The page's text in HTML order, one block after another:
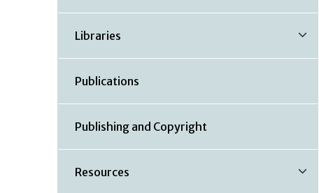
Libraries
Publications
Publishing and Copyright
Resources